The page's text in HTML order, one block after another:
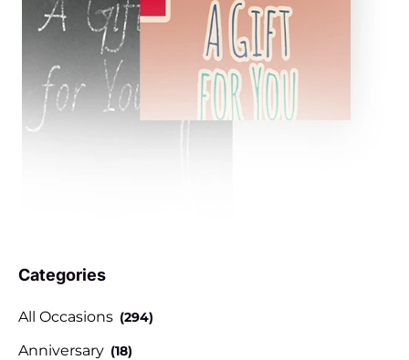
Categories
All Occasions (294)
Anniversary (18)